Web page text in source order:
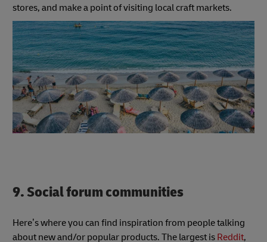
stores, and make a point of visiting local craft markets.
9. Social forum communities
Here’s where you can find inspiration from people talking
about new and/or popular products. The largest is Reddit,